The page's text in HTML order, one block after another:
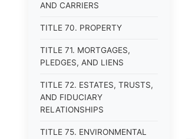
AND CARRIERS
TITLE 70. PROPERTY
TITLE 71. MORTGAGES,
PLEDGES, AND LIENS
TITLE 72. ESTATES, TRUSTS,
AND FIDUCIARY
RELATIONSHIPS
TITLE 75. ENVIRONMENTAL